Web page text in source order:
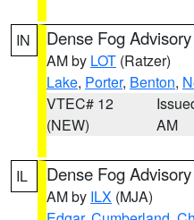
IN Dense Fog Advisory
AM by LOT (Ratzer)
Lake, Porter, Benton,
VTEC# 12
(NEW)
AM
IL Dense Fog Advisory
AM by ILX (MJA)